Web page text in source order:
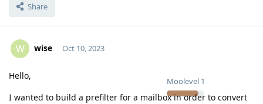
Share
W wise
Moolevel 1
Oct 10, 2023
Hello,
I wanted to build a prefilter for a mailbox in order to convert